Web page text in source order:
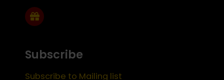
Subscribe
Subscribe to Mailing list